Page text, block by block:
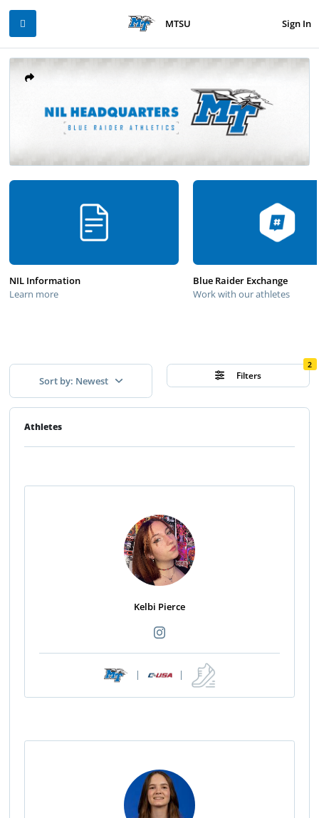
Sign In
MTSU
NIL Information
Learn more
Blue Raider Exchange
Work with our athletes
Sort by: Newest Filters
2
Athletes
Kelbi Pierce
| |